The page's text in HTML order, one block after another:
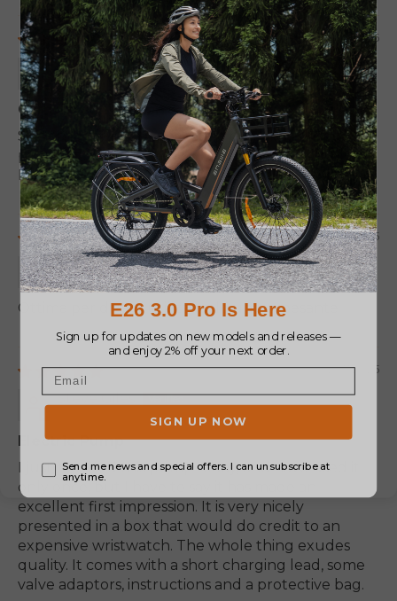
04/23/2026
José Angel Delgado González
Cumple su Funcion
Se siente robusta y pesada, lo cual me impresiono
para bien. Recién me llego hoy y la utilice con la
Pro 3.0 Boost. de momento me parece fiable
05/14/2025
Simone Lepore
Ottima per diversi utilizzi...solo un po' pesante
02/27/2025
Steve Giles
Electric Pump
I just received this pump today, and have used it
only once, but I have to say it has made an
excellent first impression. It is very nicely
presented in a box that would do credit to an
expensive wristwatch. The whole thing exudes
quality. It comes with a short charging lead, some
valve adaptors, instructions and a protective bag.